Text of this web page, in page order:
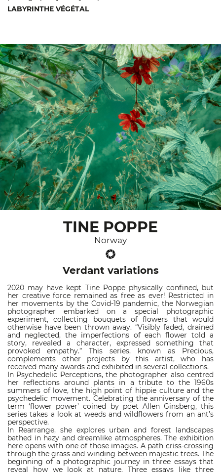
LABYRINTHE VÉGÉTAL
TINE POPPE
Norway
Verdant variations
2020 may have kept Tine Poppe physically confined, but
her creative force remained as free as ever! Restricted in
her movements by the Covid-19 pandemic, the Norwegian
photographer embarked on a special photographic
experiment, collecting bouquets of flowers that would
otherwise have been thrown away. “Visibly faded, drained
and neglected, the imperfections of each flower told a
story, revealed a character, expressed something that
provoked empathy.” This series, known as Precious,
complements other projects by this artist, who has
received many awards and exhibited in several collections.
In Psychedelic Perceptions, the photographer also centred
her reflections around plants in a tribute to the 1960s
summers of love, the high point of hippie culture and the
psychedelic movement. Celebrating the anniversary of the
term ‘flower power’ coined by poet Allen Ginsberg, this
series takes a look at weeds and wildflowers from an ant’s
perspective.
In Rearrange, she explores urban and forest landscapes
bathed in hazy and dreamlike atmospheres. The exhibition
here opens with one of those images. A path criss-crossing
through the grass and winding between majestic trees. The
beginning of a photographic journey in three essays that
reveal how we look at nature. Three essays like three